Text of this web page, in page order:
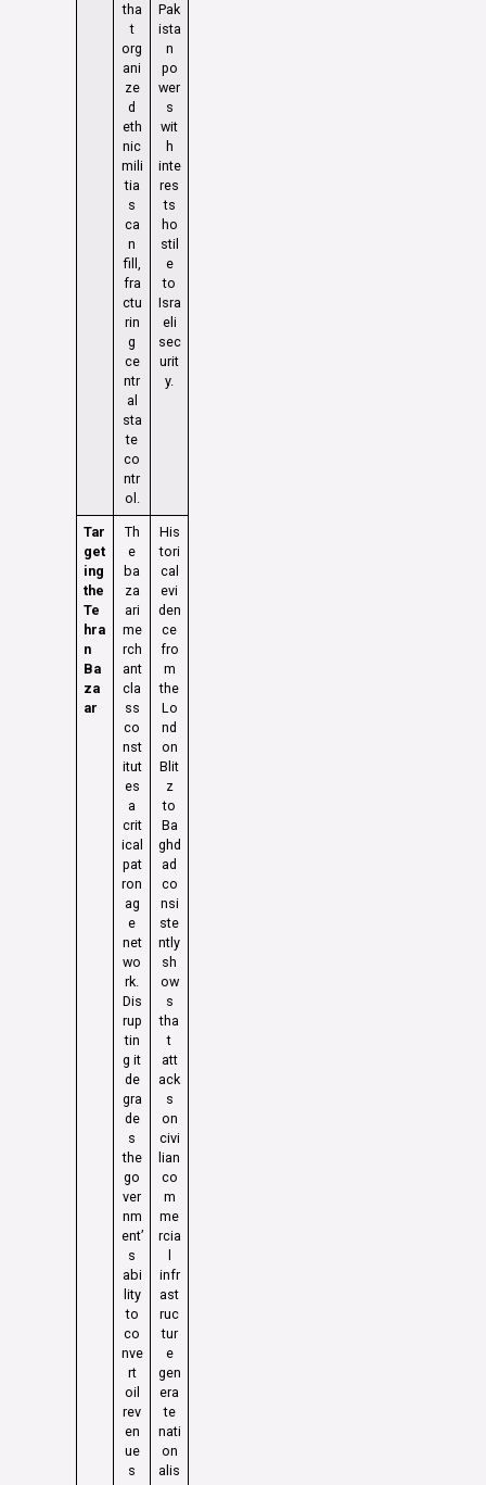
tha
t
org
ani
ze
d
eth
nic
mili
tia
s
ca
n
fill,
fra
ctu
rin
g
ce
ntr
al
sta
te
co
ntr
ol.
Pak
ista
n
po
wer
s
wit
h
inte
res
ts
ho
stil
e
to
Isra
eli
sec
urit
y.
Tar
get
ing
the
Te
hra
n
Ba
za
ar
Th
e
ba
za
ari
me
rch
ant
cla
ss
co
nst
itut
es
a
crit
ical
pat
ron
ag
e
net
wo
rk.
Dis
rup
tin
g it
de
gra
de
s
the
go
ver
nm
ent’
s
abi
lity
to
co
nve
rt
oil
rev
en
ue
s
His
tori
cal
evi
den
ce
fro
m
the
Lo
nd
on
Blit
z
to
Ba
ghd
ad
co
nsi
ste
ntly
sh
ow
s
tha
t
att
ack
s
on
civi
lian
co
m
me
rcia
infr
ast
ruc
tur
e
gen
era
te
nati
on
alis